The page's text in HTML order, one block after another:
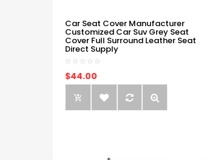
Car Seat Cover Manufacturer
Customized Car Suv Grey Seat
Cover Full Surround Leather Seat
Direct Supply
$44.00